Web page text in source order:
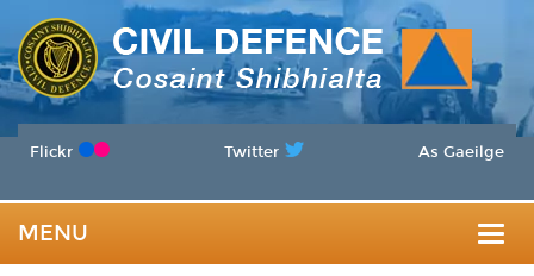
Flickr Twitter As Gaeilge
MENU